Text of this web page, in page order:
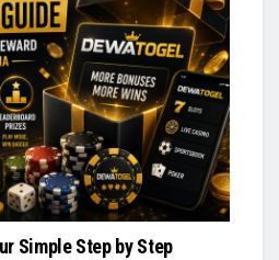
Simple Step by Step